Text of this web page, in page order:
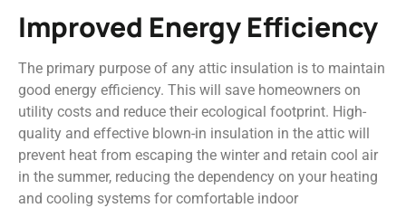
Improved Energy Efficiency
The primary purpose of any attic insulation is to maintain
good energy efficiency. This will save homeowners on
utility costs and reduce their ecological footprint. High-
quality and effective blown-in insulation in the attic will
prevent heat from escaping the winter and retain cool air
in the summer, reducing the dependency on your heating
and cooling systems for comfortable indoor